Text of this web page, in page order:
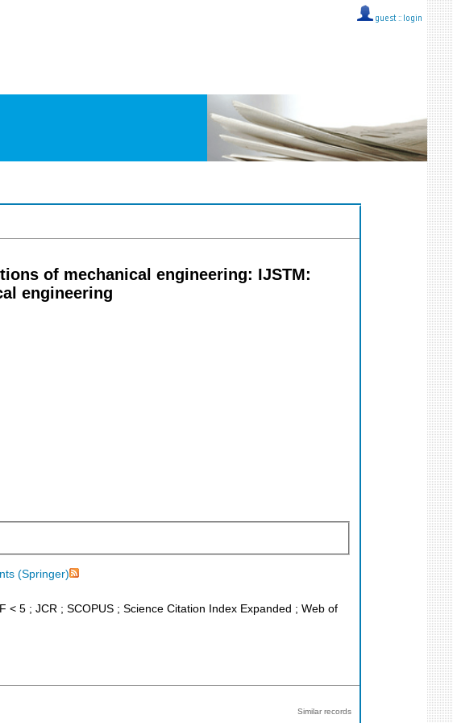
guest :: login
of mechanical engineering: IJSTM:
engineering
(Springer)
5 ; JCR ; SCOPUS ; Science Citation Index Expanded ; Web of
Similar records